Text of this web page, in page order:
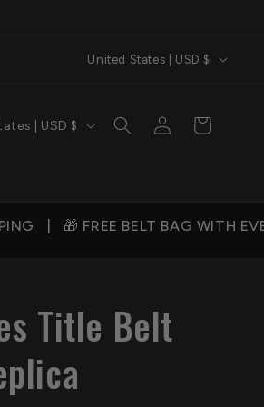
Welcome to QA Belts
n
y
e
g
i
o
United States | USD $
United States | USD $
Log
in
Cart
BAG WITH EVERY ORDER | 💰
Title Belt